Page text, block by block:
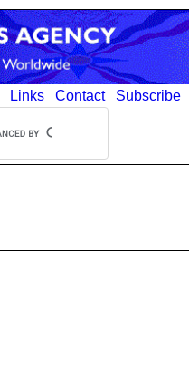
Links Contact Subscribe